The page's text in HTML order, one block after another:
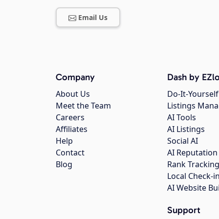
Email Us
Company
About Us
Meet the Team
Careers
Affiliates
Help
Contact
Blog
Dash by
Do-It-
Listings
AI Tools
AI Listings
Social AI
AI Reputation
Rank Tracking
Local Check-
AI Website
Support